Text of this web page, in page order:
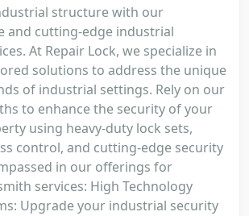
structure with our
and cutting-edge industrial
At Repair Lock, we specialize in
solutions to address the unique
of industrial settings. Rely on our
to enhance the security of your
using heavy-duty lock sets,
control, and cutting-edge security
in our offerings for
services: High Technology
Upgrade your industrial security